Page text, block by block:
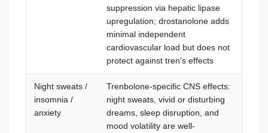
suppression via hepatic lipase
upregulation; drostanolone adds
minimal independent
cardiovascular load but does not
protect against tren's effects
Night sweats /
insomnia /
anxiety
Trenbolone-specific CNS effects:
night sweats, vivid or disturbing
dreams, sleep disruption, and
mood volatility are well-